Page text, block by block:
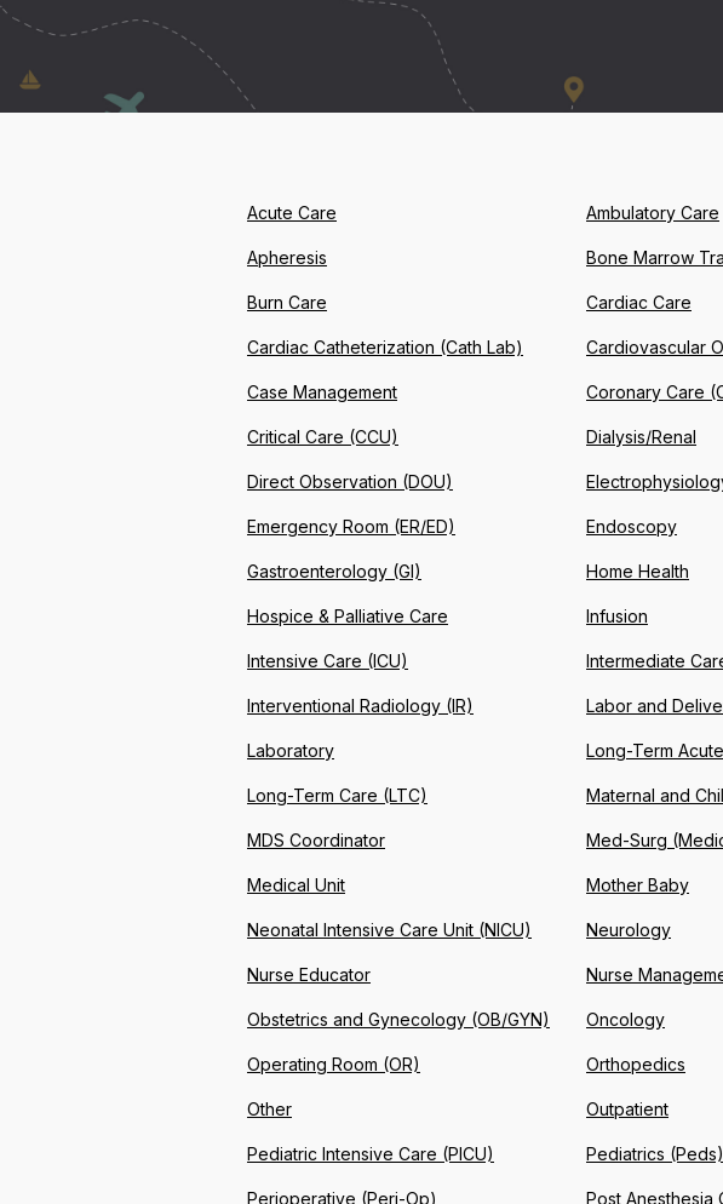
Acute Care Ambulatory Care
Apheresis Bone Marrow
Burn Care Cardiac Care
Cardiac Catheterization (Cath Lab) Cardiovascular
Case Management Coronary Care
Critical Care (CCU) Dialysis/Renal
Direct Observation (DOU)
Emergency Room (ER/ED) Endoscopy
Gastroenterology (GI) Home Health
Hospice & Palliative Care Infusion
Intensive Care (ICU) Intermediate
Interventional Radiology (IR) Labor and
Laboratory Long-Term
Long-Term Care (LTC) Maternal and
MDS Coordinator Med-Surg
Medical Unit Mother Baby
Neonatal Intensive Care Unit (NICU) Neurology
Nurse Educator Nurse
Obstetrics and Gynecology (OB/GYN) Oncology
Operating Room (OR) Orthopedics
Other Outpatient
Pediatric Intensive Care (PICU) Pediatrics (Peds)
Perioperative (Peri-Op) Post Anesthesia